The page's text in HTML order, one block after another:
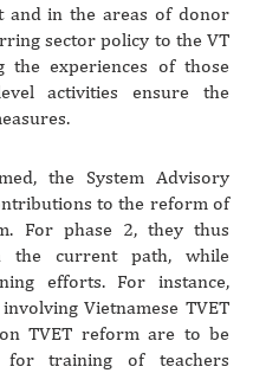
and in the areas of donor
sector policy to the VT
the experiences of those
activities ensure the
the System Advisory
to the reform of
For phase 2, they thus
the current path, while
efforts. For instance,
Vietnamese TVET
TVET reform are to be
for training of teachers